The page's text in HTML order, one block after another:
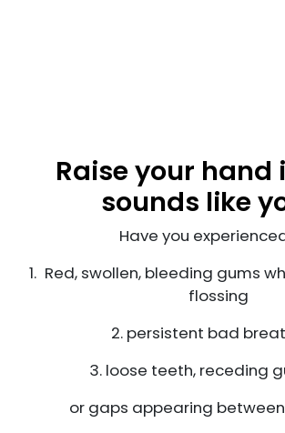
Raise your hand
sounds like
Have you
Red, swollen, bleeding gums
flossing
2. persistent bad
3. loose teeth, receding
or gaps appearing